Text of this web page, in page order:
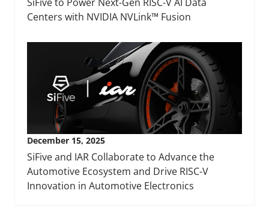
Centers with NVIDIA NVLink™ Fusion
December 15, 2025
SiFive and IAR Collaborate to Advance the
Automotive Ecosystem and Drive RISC-V
Innovation in Automotive Electronics